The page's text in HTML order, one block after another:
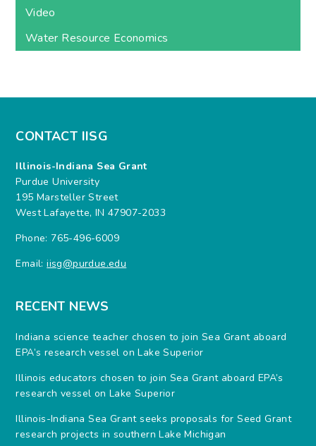
Video
Water Resource Economics
CONTACT IISG
Illinois-Indiana Sea Grant
Purdue University
195 Marsteller Street
West Lafayette, IN 47907-2033
Phone: 765-496-6009
Email:iisg@purdue.edu
RECENT NEWS
Indiana science teacher chosen to join Sea Grant aboard
EPA’s research vessel on Lake Superior
Illinois educators chosen to join Sea Grant aboard EPA’s
research vessel on Lake Superior
Illinois-Indiana Sea Grant seeks proposals for Seed Grant
research projects in southern Lake Michigan